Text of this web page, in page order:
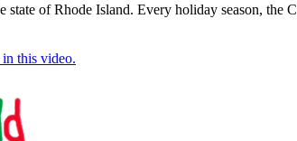
of Rhode Island. Every holiday season,
this video.